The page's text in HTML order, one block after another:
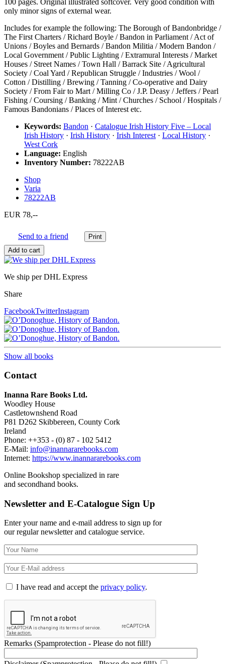
only minor signs of external wear.
Includes for example the following: The Borough of Bandonbridge /
The First Charters / Richard Boyle / Bandon in Parliament / Act of
Unions / Boyles and Bernards / Bandon Militia / Modern Bandon /
Local Government / Public Lighting / Extramural Interests / Market
Houses / Street Names / Town Hall / Barrack Site / Agricultural
Society / Coal Yard / Republican Struggle / Industries / Wool /
Cotton / Distilling / Brewing / Tanning / Co-operative and Dairy
Society / From Fair to Mart / Milling Co / J.P. Deasy / Jeffers / Pearl
Fishing / Coursing / Banking / Mint / Churches / School / Hospitals /
Famous Bandonians / Places of Interest etc.
Keywords: Bandon · Catalogue Irish History Five – Local
Irish History · Irish History · Irish Interest · Local History ·
West Cork
Language: English
Inventory Number: 78222AB
Shop
Varia
78222AB
EUR 78,--
Send to a friend
We ship per DHL Express
Share
FacebookTwitterInstagram
Show all books
Contact
Inanna Rare Books Ltd.
Woodley House
Castletownshend Road
P81 D262 Skibbereen, County Cork
Ireland
Phone: ++353 - (0) 87 - 102 5412
E-Mail: info@inannararebooks.com
Internet: https://www.inannararebooks.com
Online Bookshop specialized in rare
and secondhand books.
Newsletter and E-Catalogue Sign Up
Enter your name and e-mail address to sign up for
our regular newsletter and catalogue service.
I have read and accept the privacy policy.
Remarks (Spamprotection - Please do not fill!)